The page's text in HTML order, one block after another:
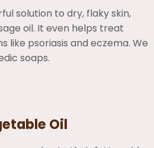
solution to dry, flaky skin,
oil. It even helps treat
like psoriasis and eczema. We
soaps.
Oil